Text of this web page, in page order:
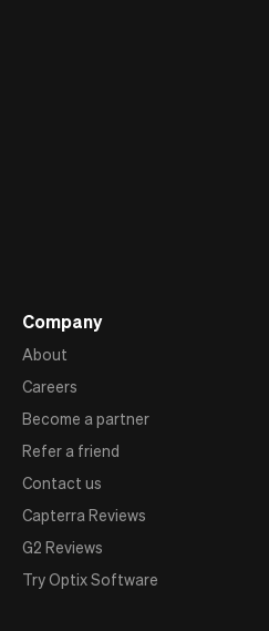
Company
About
Careers
Become a partner
Refer a friend
Contact us
Capterra Reviews
G2 Reviews
Try Optix Software